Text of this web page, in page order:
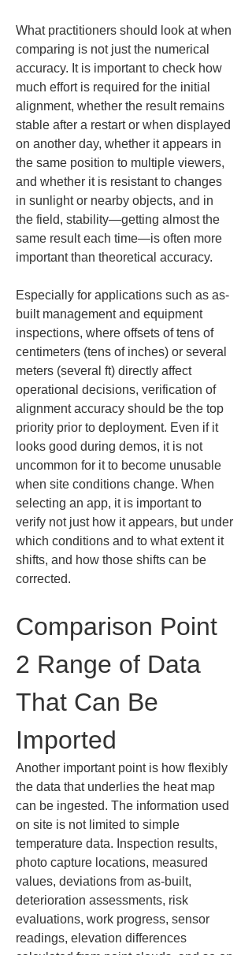
What practitioners should look at when
comparing is not just the numerical
accuracy. It is important to check how
much effort is required for the initial
alignment, whether the result remains
stable after a restart or when displayed
on another day, whether it appears in
the same position to multiple viewers,
and whether it is resistant to changes
in sunlight or nearby objects, and in
the field, stability—getting almost the
same result each time—is often more
important than theoretical accuracy.
Especially for applications such as as-
built management and equipment
inspections, where offsets of tens of
centimeters (tens of inches) or several
meters (several ft) directly affect
operational decisions, verification of
alignment accuracy should be the top
priority prior to deployment. Even if it
looks good during demos, it is not
uncommon for it to become unusable
when site conditions change. When
selecting an app, it is important to
verify not just how it appears, but under
which conditions and to what extent it
shifts, and how those shifts can be
corrected.
Comparison Point
2 Range of Data
That Can Be
Imported
Another important point is how flexibly
the data that underlies the heat map
can be ingested. The information used
on site is not limited to simple
temperature data. Inspection results,
photo capture locations, measured
values, deviations from as-built,
deterioration assessments, risk
evaluations, work progress, sensor
readings, elevation differences